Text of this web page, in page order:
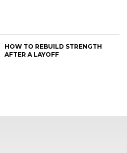
HOW TO REBUILD STRENGTH
AFTER A LAYOFF